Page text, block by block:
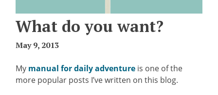
What do you want?
May 9, 2013
My manual for daily adventure is one of the
more popular posts I’ve written on this blog.